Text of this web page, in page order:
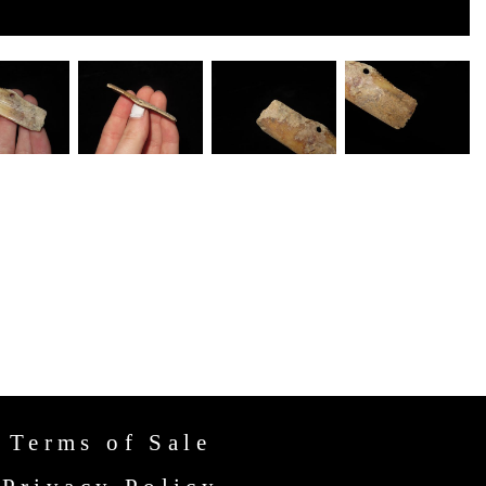
Terms of Sale